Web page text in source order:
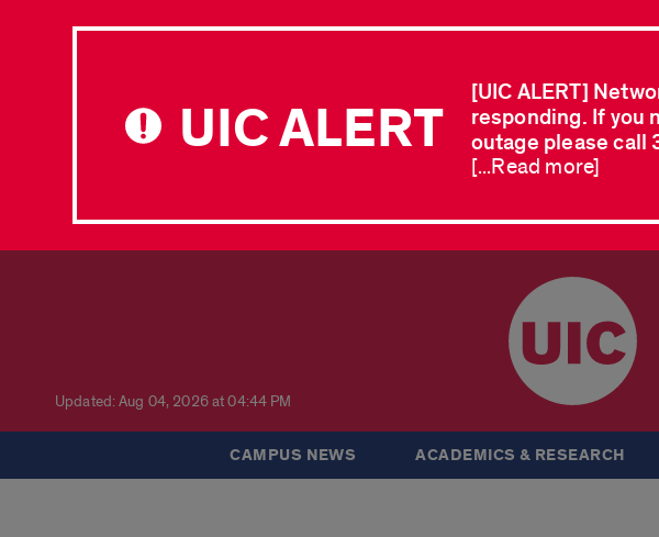
UIC ALERT
[UIC ALERT]
responding. If you
outage please
[...Read more]
Updated: Aug 04, 2026 at 04:44 PM
CAMPUS NEWS ACADEMICS & RESEARCH